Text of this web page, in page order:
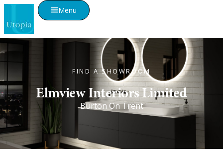
Menu
FIND A SHOWROOM
Elmview Interiors Limited
Burton On Trent